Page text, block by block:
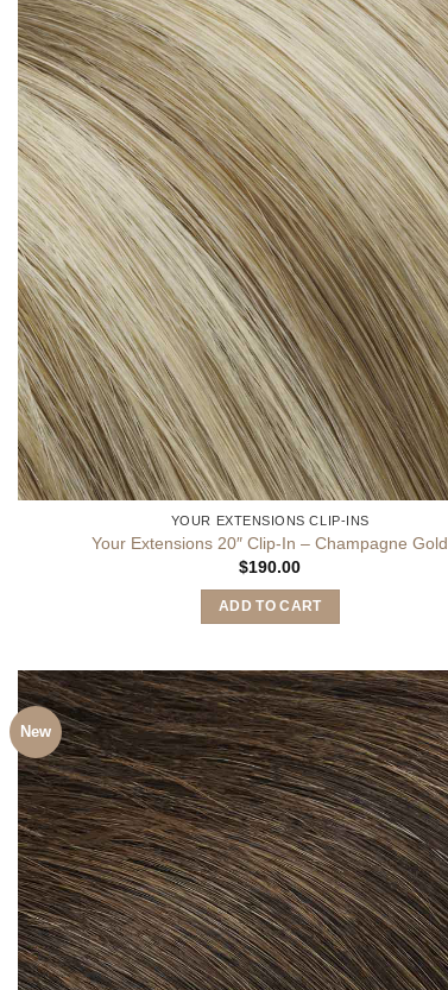
YOUR EXTENSIONS CLIP-INS
Your Extensions 20″ Clip-In – Champagne Gold
$190.00
ADD TO CART
New